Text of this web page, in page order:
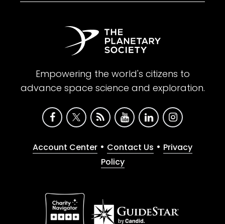
Empowering the world's citizens to
advance space science and exploration.
Account Center • Contact Us • Privacy
Policy